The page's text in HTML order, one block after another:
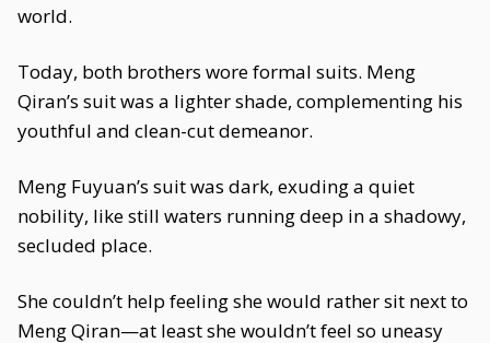
world.
Today, both brothers wore formal suits. Meng
Qiran’s suit was a lighter shade, complementing his
youthful and clean-cut demeanor.
Meng Fuyuan’s suit was dark, exuding a quiet
nobility, like still waters running deep in a shadowy,
secluded place.
She couldn’t help feeling she would rather sit next to
Meng Qiran—at least she wouldn’t feel so uneasy